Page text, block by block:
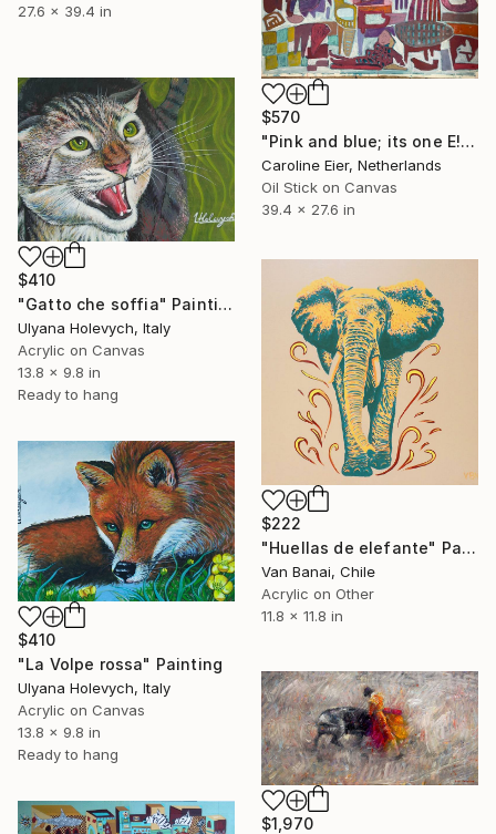
27.6 x 39.4 in
$570
"Pink and blue; its one E!" Painting
Caroline Eier, Netherlands
Oil Stick on Canvas
39.4 x 27.6 in
$410
"Gatto che soffia" Painting
Ulyana Holevych, Italy
Acrylic on Canvas
13.8 x 9.8 in
Ready to hang
$222
"Huellas de elefante" Painting
Van Banai, Chile
Acrylic on Other
11.8 x 11.8 in
$410
"La Volpe rossa" Painting
Ulyana Holevych, Italy
Acrylic on Canvas
13.8 x 9.8 in
Ready to hang
$1,970